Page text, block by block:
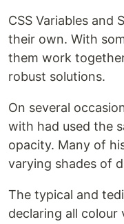
CSS Variables and
their own. With
them work
robust solutions.
On several
with had used the
opacity. Many of
varying shades of
The typical and
declaring all colour